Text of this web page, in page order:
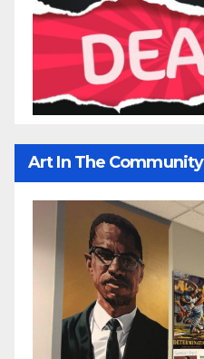
Art In The Community